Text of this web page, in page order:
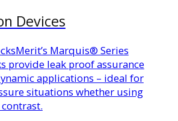
Devices
Merit’s Marquis® Series
provide leak proof assurance
applications – ideal for
situations whether using